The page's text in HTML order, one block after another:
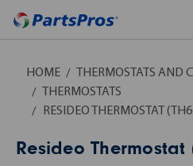
HOME
THERMOSTATS AND
THERMOSTATS
RESIDEO THERMOSTAT
Resideo Thermostat